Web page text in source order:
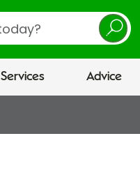
Services Advice